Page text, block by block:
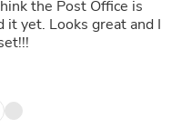
the Post Office is
it yet. Looks great and I